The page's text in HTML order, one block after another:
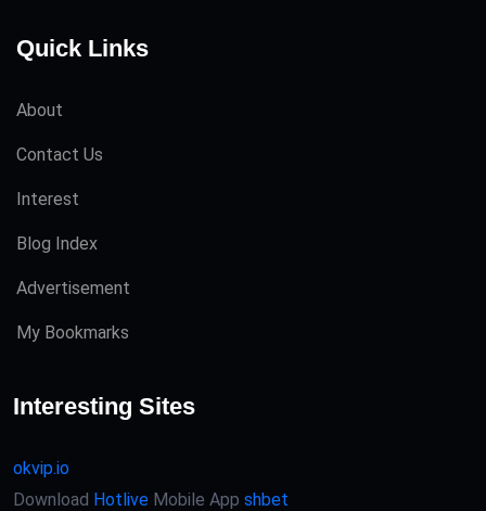
Quick Links
About
Contact Us
Interest
Blog Index
Advertisement
My Bookmarks
Interesting Sites
okvip.io
Download Hotlive Mobile App shbet